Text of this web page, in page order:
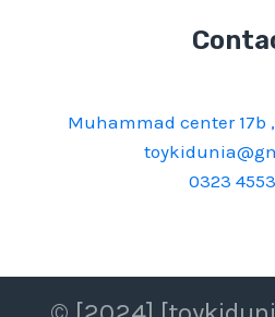
Muhammad center 17b
0323